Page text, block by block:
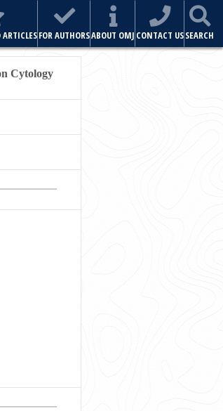
CONTACT US SEARCH
Cytology